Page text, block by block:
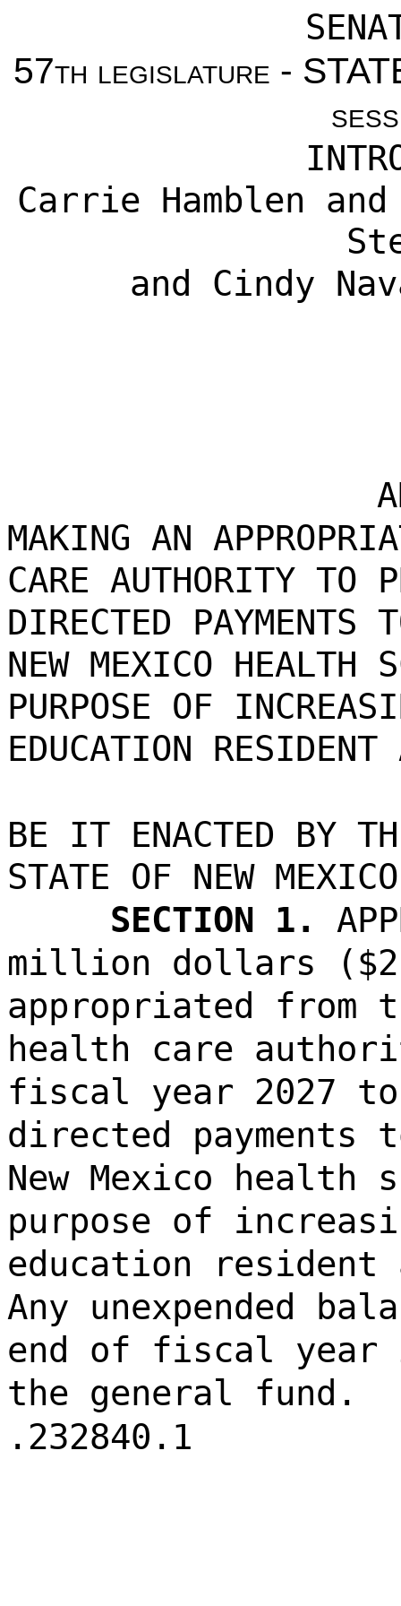
57th legislature -
Carrie Hamblen
and Cindy
MAKING AN
CARE AUTHORITY TO
DIRECTED PAYMENTS
NEW MEXICO HEALTH
PURPOSE OF
EDUCATION
BE IT ENACTED BY
STATE OF NEW
SECTION 1.
million dollars
appropriated from
health care
fiscal year 2027
directed
New Mexico
purpose of
education
Any unexpended
end of fiscal year
the general fund.
.232840.1